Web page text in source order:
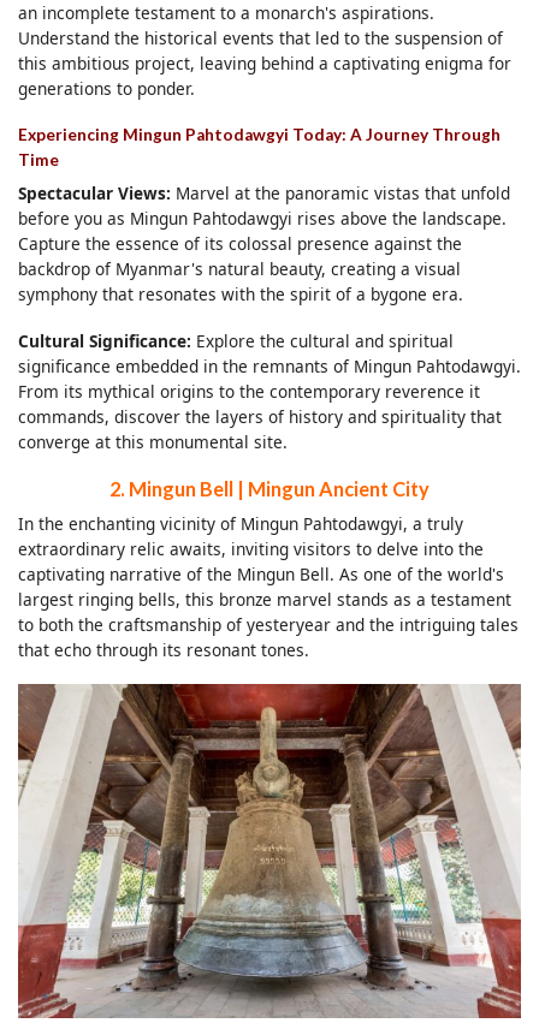
an incomplete testament to a monarch's aspirations.
Understand the historical events that led to the suspension of
this ambitious project, leaving behind a captivating enigma for
generations to ponder.
Experiencing Mingun Pahtodawgyi Today: A Journey Through
Time
Spectacular Views: Marvel at the panoramic vistas that unfold
before you as Mingun Pahtodawgyi rises above the landscape.
Capture the essence of its colossal presence against the
backdrop of Myanmar's natural beauty, creating a visual
symphony that resonates with the spirit of a bygone era.
Cultural Significance: Explore the cultural and spiritual
significance embedded in the remnants of Mingun Pahtodawgyi.
From its mythical origins to the contemporary reverence it
commands, discover the layers of history and spirituality that
converge at this monumental site.
2. Mingun Bell | Mingun Ancient City
In the enchanting vicinity of Mingun Pahtodawgyi, a truly
extraordinary relic awaits, inviting visitors to delve into the
captivating narrative of the Mingun Bell. As one of the world's
largest ringing bells, this bronze marvel stands as a testament
to both the craftsmanship of yesteryear and the intriguing tales
that echo through its resonant tones.